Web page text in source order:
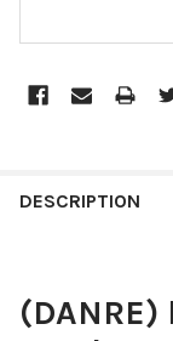
BOUGHT
SELECT
ALL
DESCRIPTION